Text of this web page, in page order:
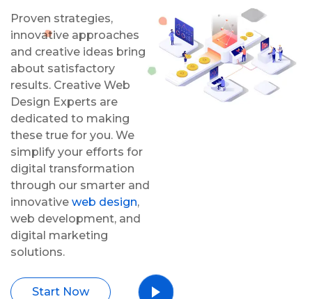
Proven strategies,
innovative approaches
and creative ideas bring
about satisfactory
results. Creative Web
Design Experts are
dedicated to making
these true for you. We
simplify your efforts for
digital transformation
through our smarter and
innovative web design,
web development, and
digital marketing
solutions.
Start Now